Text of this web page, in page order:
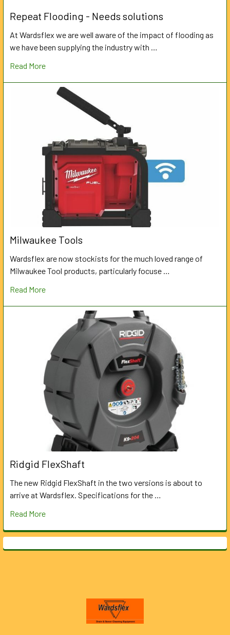
Repeat Flooding - Needs solutions
At Wardsflex we are well aware of the impact of flooding as
we have been supplying the industry with …
Read More
Milwaukee Tools
Wardsflex are now stockists for the much loved range of
Milwaukee Tool products, particularly focuse …
Read More
Ridgid FlexShaft
The new Ridgid FlexShaft in the two versions is about to
arrive at Wardsflex. Specifications for the …
Read More